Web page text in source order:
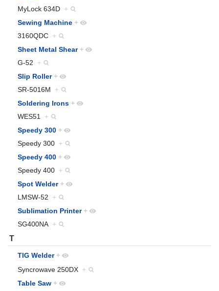
MyLock 634D +
Sewing Machine +
3160QDC +
Sheet Metal Shear +
G-52 +
Slip Roller +
SR-5016M +
Soldering Irons +
WES51 +
Speedy 300 +
Speedy 300 +
Speedy 400 +
Speedy 400 +
Spot Welder +
LMSW-52 +
Sublimation Printer +
SG400NA +
T
TIG Welder +
Syncrowave 250DX +
Table Saw +